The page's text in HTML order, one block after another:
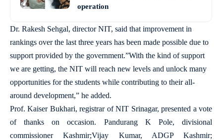
operation
Dr. Rakesh Sehgal, director NIT, said that improvement in
rankings over the last three years has been made possible due to
support provided by the government.”With the kind of support
we are getting, the NIT will reach new levels and unlock many
opportunities for the students while contributing to their all-
around development,” he added.
Prof. Kaiser Bukhari, registrar of NIT Srinagar, presented a vote
of thanks on occasion. Pandurang K Pole, divisional
commissioner Kashmir;Vijay Kumar, ADGP Kashmir;